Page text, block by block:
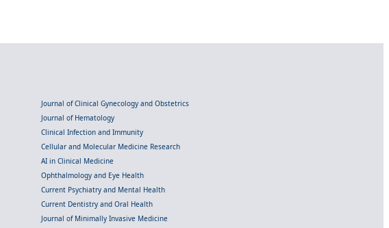
Journal of Clinical Gynecology and Obstetrics
Journal of Hematology
Clinical Infection and Immunity
Cellular and Molecular Medicine Research
AI in Clinical Medicine
Ophthalmology and Eye Health
Current Psychiatry and Mental Health
Current Dentistry and Oral Health
Journal of Minimally Invasive Medicine